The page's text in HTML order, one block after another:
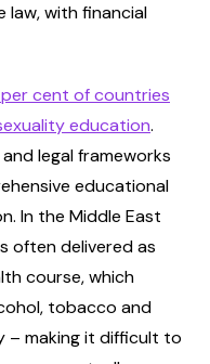
with financial
cent of countries
education.
legal frameworks
educational
In the Middle East
often delivered as
course, which
tobacco and
– making it difficult to